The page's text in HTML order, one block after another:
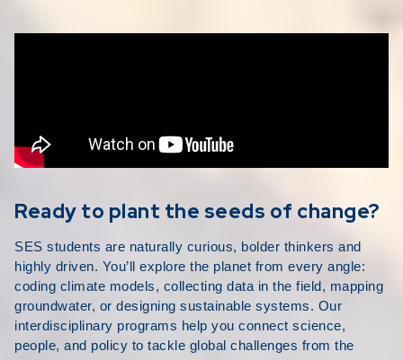
Ready to plant the seeds of change?
SES students are naturally curious, bolder thinkers and
highly driven. You’ll explore the planet from every angle:
coding climate models, collecting data in the field, mapping
groundwater, or designing sustainable systems. Our
interdisciplinary programs help you connect science,
people, and policy to tackle global challenges from the